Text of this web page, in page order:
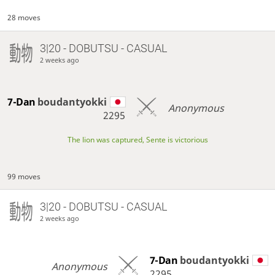
28 moves
3|20 - DOBUTSU - CASUAL
2 weeks ago
7-Dan boudantyokki
2295
Anonymous
The lion was captured, Sente is victorious
99 moves
3|20 - DOBUTSU - CASUAL
2 weeks ago
Anonymous 7-Dan boudantyokki